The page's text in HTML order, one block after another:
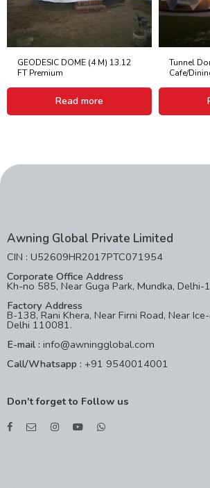
GEODESIC DOME (4 M) 13.12
FT Premium
Read more
Tunnel
Cafe/
Awning Global Private Limited
CIN : U52609HR2017PTC071954
Corporate Office Address
Kh-no 585, Near Guga Park, Mundka,
Factory Address
B-138, Rani Khera, Near Firni Road, Near
Delhi 110081.
E-mail : info@awningglobal.com
Call/Whatsapp : +91 9540014001
Don't forget to Follow us